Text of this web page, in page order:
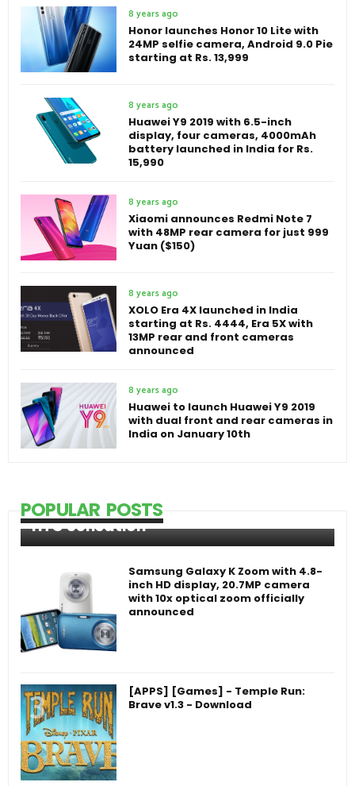
8 years ago
Honor launches Honor 10 Lite with
24MP selfie camera, Android 9.0 Pie
starting at Rs. 13,999
8 years ago
Huawei Y9 2019 with 6.5-inch
display, four cameras, 4000mAh
battery launched in India for Rs.
15,990
8 years ago
Xiaomi announces Redmi Note 7
with 48MP rear camera for just 999
Yuan ($150)
8 years ago
XOLO Era 4X launched in India
starting at Rs. 4444, Era 5X with
13MP rear and front cameras
announced
8 years ago
Huawei to launch Huawei Y9 2019
with dual front and rear cameras in
India on January 10th
POPULAR POSTS
HTC Sensation
Samsung Galaxy K Zoom with 4.8-
inch HD display, 20.7MP camera
with 10x optical zoom officially
announced
[APPS] [Games] - Temple Run:
Brave v1.3 - Download